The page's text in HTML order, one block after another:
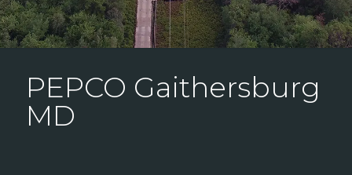
PEPCO Gaithersburg
MD